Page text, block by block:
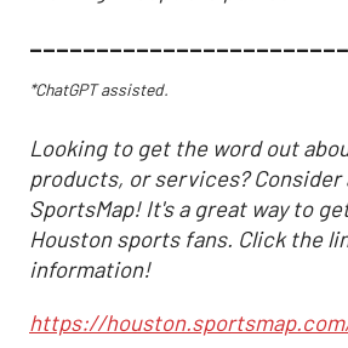
*ChatGPT assisted.
Looking to get the word out
products, or services?
SportsMap! It's a great way to
Houston sports fans. Click the
information!
https://